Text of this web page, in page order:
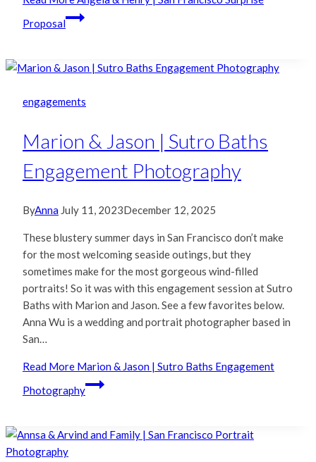
Proposal
engagements
Marion & Jason | Sutro Baths
Engagement Photography
ByAnna July 11, 2023December 12, 2025
These blustery summer days in San Francisco don’t make
for the most welcoming seaside outings, but they
sometimes make for the most gorgeous wind-filled
portraits! So it was with this engagement session at Sutro
Baths with Marion and Jason. See a few favorites below.
Anna Wu is a wedding and portrait photographer based in
San…
Read More Marion & Jason | Sutro Baths Engagement
Photography